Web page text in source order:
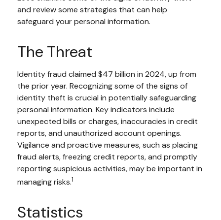
and review some strategies that can help
safeguard your personal information.
The Threat
Identity fraud claimed $47 billion in 2024, up from
the prior year. Recognizing some of the signs of
identity theft is crucial in potentially safeguarding
personal information. Key indicators include
unexpected bills or charges, inaccuracies in credit
reports, and unauthorized account openings.
Vigilance and proactive measures, such as placing
fraud alerts, freezing credit reports, and promptly
reporting suspicious activities, may be important in
managing risks.1
Statistics